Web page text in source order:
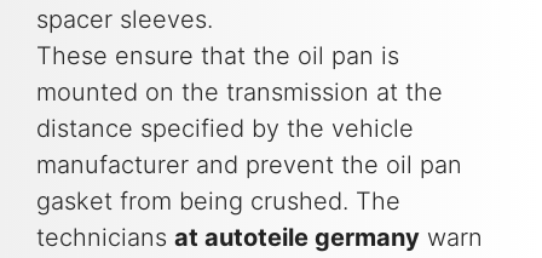
spacer sleeves.
These ensure that the oil pan is
mounted on the transmission at the
distance specified by the vehicle
manufacturer and prevent the oil pan
gasket from being crushed. The
technicians at autoteile germany warn